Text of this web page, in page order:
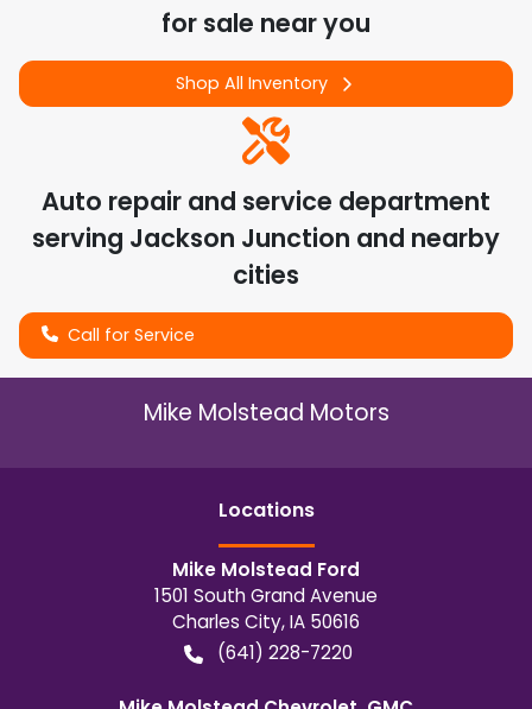
for sale near you
Shop All Inventory
Auto repair and service department
serving Jackson Junction and nearby
cities
Call for Service
Mike Molstead Motors
Locations
Mike Molstead Ford
1501 South Grand Avenue
Charles City,IA 50616
(641) 228-7220